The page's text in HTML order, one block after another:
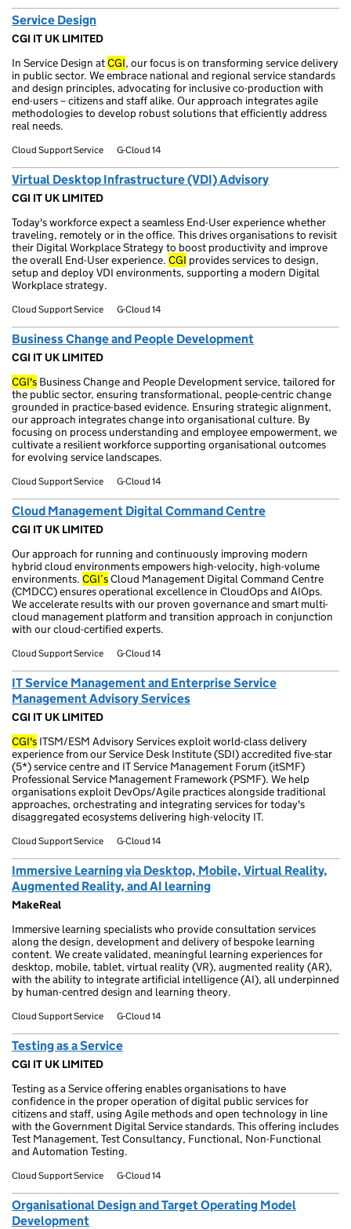
Service Design
CGI IT UK LIMITED
In Service Design atCGI, our focus is on transforming service delivery
in public sector. We embrace national and regional service standards
and design principles, advocating for inclusive co-production with
end-users – citizens and staff alike. Our approach integrates agile
methodologies to develop robust solutions that efficiently address
real needs.
Cloud Support Service G-Cloud 14
Virtual Desktop Infrastructure (VDI) Advisory
CGI IT UK LIMITED
Today's workforce expect a seamless End-User experience whether
traveling, remotely or in the office. This drives organisations to revisit
their Digital Workplace Strategy to boost productivity and improve
the overall End-User experience. CGI provides services to design,
setup and deploy VDI environments, supporting a modern Digital
Workplace strategy.
Cloud Support Service G-Cloud 14
Business Change and People Development
CGI IT UK LIMITED
CGI's Business Change and People Development service, tailored for
the public sector, ensuring transformational, people-centric change
grounded in practice-based evidence. Ensuring strategic alignment,
our approach integrates change into organisational culture. By
focusing on process understanding and employee empowerment, we
cultivate a resilient workforce supporting organisational outcomes
for evolving service landscapes.
Cloud Support Service G-Cloud 14
Cloud Management Digital Command Centre
CGI IT UK LIMITED
Our approach for running and continuously improving modern
hybrid cloud environments empowers high-velocity, high-volume
environments. CGI’sCloud Management Digital Command Centre
(CMDCC) ensures operational excellence in CloudOps and AIOps.
We accelerate results with our proven governance and smart multi-
cloud management platform and transition approach in conjunction
with our cloud-certified experts.
Cloud Support Service G-Cloud 14
IT Service Management and Enterprise Service
Management Advisory Services
CGI IT UK LIMITED
CGI's ITSM/ESM Advisory Services exploit world-class delivery
experience from our Service Desk Institute (SDI) accredited five-star
(5*) service centre and IT Service Management Forum (itSMF)
Professional Service Management Framework (PSMF). We help
organisations exploit DevOps/Agile practices alongside traditional
approaches, orchestrating and integrating services for today's
disaggregated ecosystems delivering high-velocity IT.
Cloud Support Service G-Cloud 14
Immersive Learning via Desktop, Mobile, Virtual Reality,
Augmented Reality, and AI learning
MakeReal
Immersive learning specialists who provide consultation services
along the design, development and delivery of bespoke learning
content. We create validated, meaningful learning experiences for
desktop, mobile, tablet, virtual reality (VR), augmented reality (AR),
with the ability to integrate artificial intelligence (AI), all underpinned
by human-centred design and learning theory.
Cloud Support Service G-Cloud 14
Testing as a Service
CGI IT UK LIMITED
Testing as a Service offering enables organisations to have
confidence in the proper operation of digital public services for
citizens and staff, using Agile methods and open technology in line
with the Government Digital Service standards. This offering includes
Test Management, Test Consultancy, Functional, Non-Functional
and Automation Testing.
Cloud Support Service G-Cloud 14
Organisational Design and Target Operating Model
Development